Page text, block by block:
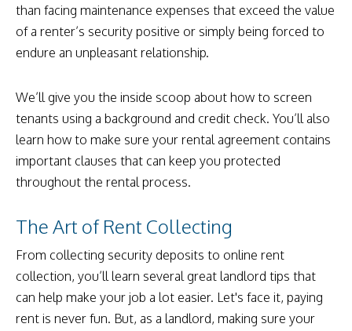
than facing maintenance expenses that exceed the value
of a renter’s security positive or simply being forced to
endure an unpleasant relationship.
We’ll give you the inside scoop about how to screen
tenants using a background and credit check. You’ll also
learn how to make sure your rental agreement contains
important clauses that can keep you protected
throughout the rental process.
The Art of Rent Collecting
From collecting security deposits to online rent
collection, you’ll learn several great landlord tips that
can help make your job a lot easier. Let's face it, paying
rent is never fun. But, as a landlord, making sure your